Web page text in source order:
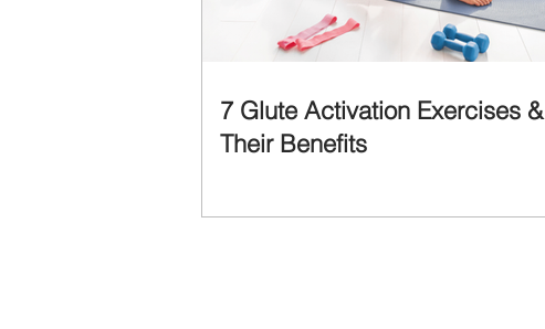
7 Glute Activation Exercises &
Their Benefits